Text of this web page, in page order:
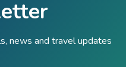
news and travel updates